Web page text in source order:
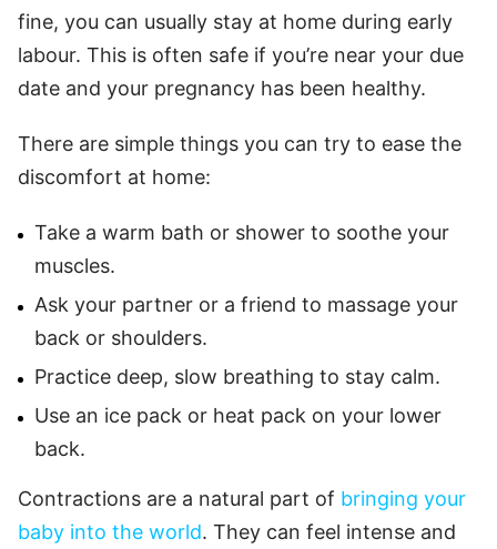
fine, you can usually stay at home during early
labour. This is often safe if you’re near your due
date and your pregnancy has been healthy.
There are simple things you can try to ease the
discomfort at home:
Take a warm bath or shower to soothe your
muscles.
Ask your partner or a friend to massage your
back or shoulders.
Practice deep, slow breathing to stay calm.
Use an ice pack or heat pack on your lower
back.
Contractions are a natural part of bringing your
baby into the world. They can feel intense and